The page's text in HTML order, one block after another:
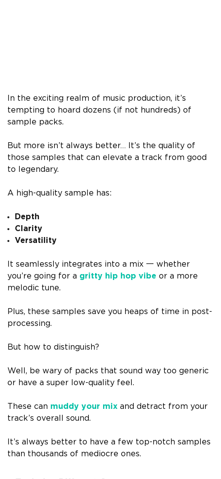
In the exciting realm of music production, it’s
tempting to hoard dozens (if not hundreds) of
sample packs.
But more isn’t always better… It’s the quality of
those samples that can elevate a track from good
to legendary.
A high-quality sample has:
Depth
Clarity
Versatility
It seamlessly integrates into a mix 一 whether
you’re going for a gritty hip hop vibe or a more
melodic tune.
Plus, these samples save you heaps of time in post-
processing.
But how to distinguish?
Well, be wary of packs that sound way too generic
or have a super low-quality feel.
These can muddy your mix and detract from your
track’s overall sound.
It’s always better to have a few top-notch samples
than thousands of mediocre ones.